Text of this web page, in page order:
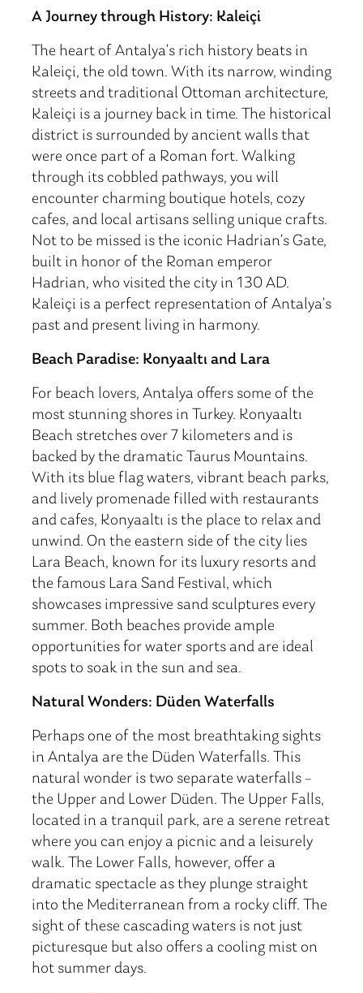
A Journey through History: Kaleiçi
The heart of Antalya’s rich history beats in
Kaleiçi, the old town. With its narrow, winding
streets and traditional Ottoman architecture,
Kaleiçi is a journey back in time. The historical
district is surrounded by ancient walls that
were once part of a Roman fort. Walking
through its cobbled pathways, you will
encounter charming boutique hotels, cozy
cafes, and local artisans selling unique crafts.
Not to be missed is the iconic Hadrian’s Gate,
built in honor of the Roman emperor
Hadrian, who visited the city in 130 AD.
Kaleiçi is a perfect representation of Antalya’s
past and present living in harmony.
Beach Paradise: Konyaaltı and Lara
For beach lovers, Antalya offers some of the
most stunning shores in Turkey. Konyaaltı
Beach stretches over 7 kilometers and is
backed by the dramatic Taurus Mountains.
With its blue flag waters, vibrant beach parks,
and lively promenade filled with restaurants
and cafes, Konyaaltı is the place to relax and
unwind. On the eastern side of the city lies
Lara Beach, known for its luxury resorts and
the famous Lara Sand Festival, which
showcases impressive sand sculptures every
summer. Both beaches provide ample
opportunities for water sports and are ideal
spots to soak in the sun and sea.
Natural Wonders: Düden Waterfalls
Perhaps one of the most breathtaking sights
in Antalya are the Düden Waterfalls. This
natural wonder is two separate waterfalls –
the Upper and Lower Düden. The Upper Falls,
located in a tranquil park, are a serene retreat
where you can enjoy a picnic and a leisurely
walk. The Lower Falls, however, offer a
dramatic spectacle as they plunge straight
into the Mediterranean from a rocky cliff. The
sight of these cascading waters is not just
picturesque but also offers a cooling mist on
hot summer days.